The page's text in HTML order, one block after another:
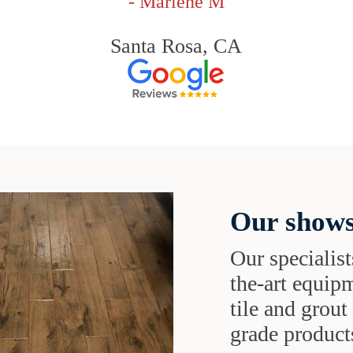
Santa Rosa, CA
Our
Our
the-art
tile and grout
grade